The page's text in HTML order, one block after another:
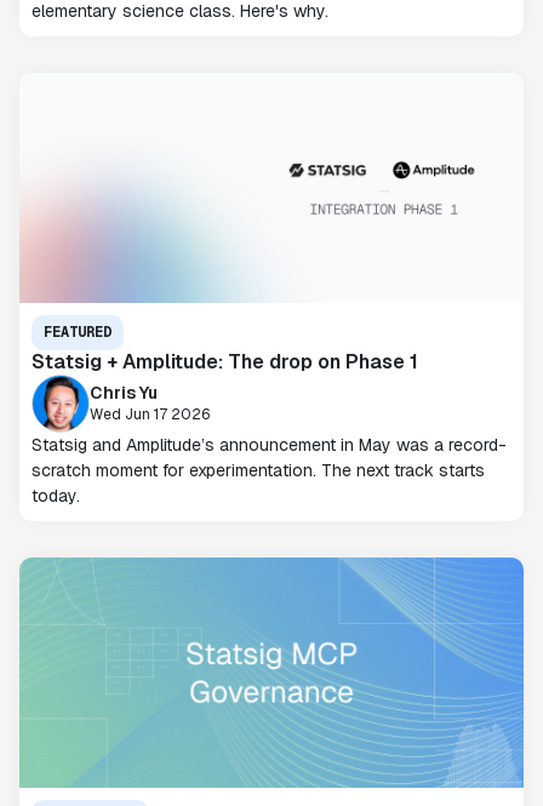
elementary science class. Here's why.
FEATURED
Statsig + Amplitude: The drop on Phase 1
Chris Yu
Wed Jun 17 2026
Statsig and Amplitude’s announcement in May was a record-
scratch moment for experimentation. The next track starts
today.